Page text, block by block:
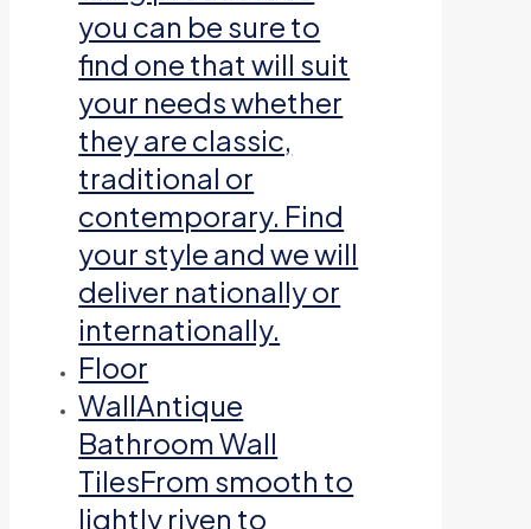
you can be sure to
find one that will suit
your needs whether
they are classic,
traditional or
contemporary. Find
your style and we will
deliver nationally or
internationally.
Floor
WallAntique
Bathroom Wall
TilesFrom smooth to
lightly riven to